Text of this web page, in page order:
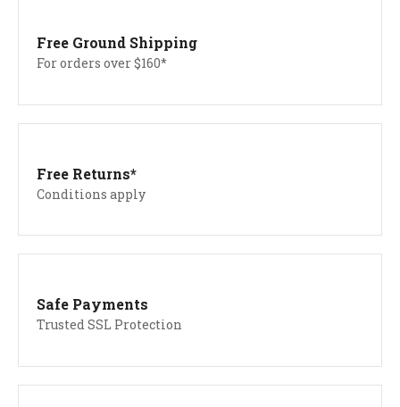
Free Ground Shipping
For orders over $160*
Free Returns*
Conditions apply
Safe Payments
Trusted SSL Protection